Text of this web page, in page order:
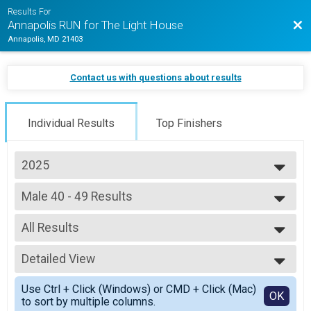
Results For
Annapolis RUN for The Light House
Annapolis, MD 21403
Contact us with questions about results
Individual Results Top Finishers
2025
2026
2025
2024
2023
2022
2021
Male 40 - 49 Results
5k (In-Person)
--- Select Results ---
Overall Results
Half Marathon (In-Person)
Male 18 and Under Results
Half Marathon (In-Person)
Female 18 and Under Results
Half Marathon (In-Person)
All Results
All Results
Male 40 - 49
Female 40 - 49
Detailed View
Simple View
Detailed View
Use Ctrl + Click (Windows) or CMD + Click (Mac)
to sort by multiple columns.
OK